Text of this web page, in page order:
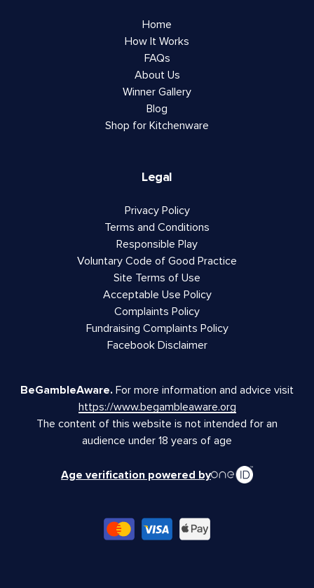
Home
How It Works
FAQs
About Us
Winner Gallery
Blog
Shop for Kitchenware
Legal
Privacy Policy
Terms and Conditions
Responsible Play
Voluntary Code of Good Practice
Site Terms of Use
Acceptable Use Policy
Complaints Policy
Fundraising Complaints Policy
Facebook Disclaimer
BeGambleAware. For more information and advice visit
https://www.begambleaware.org
The content of this website is not intended for an
audience under 18 years of age
Age verification powered by